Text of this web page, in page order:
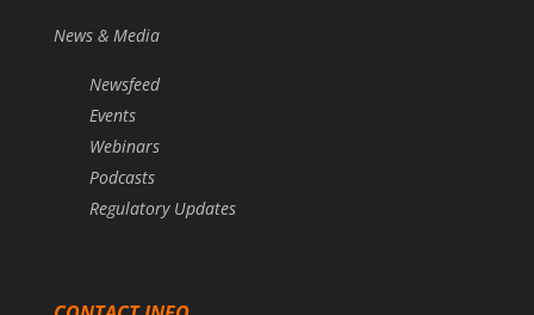
News & Media
Newsfeed
Events
Webinars
Podcasts
Regulatory Updates